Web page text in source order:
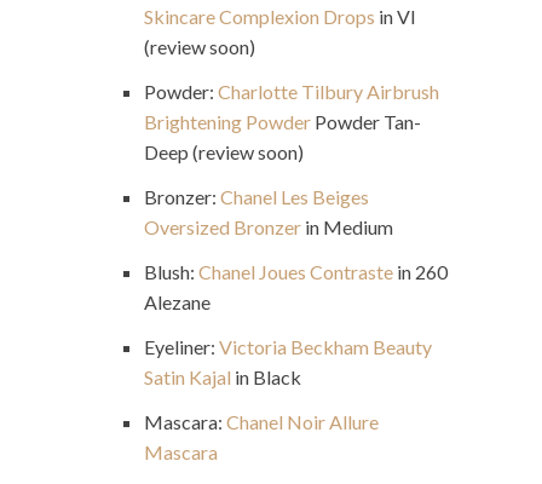
Skincare Complexion Drops in VI
(review soon)
Powder: Charlotte Tilbury Airbrush
Brightening Powder Powder Tan-
Deep (review soon)
Bronzer: Chanel Les Beiges
Oversized Bronzer in Medium
Blush: Chanel Joues Contraste in 260
Alezane
Eyeliner: Victoria Beckham Beauty
Satin Kajal in Black
Mascara: Chanel Noir Allure
Mascara